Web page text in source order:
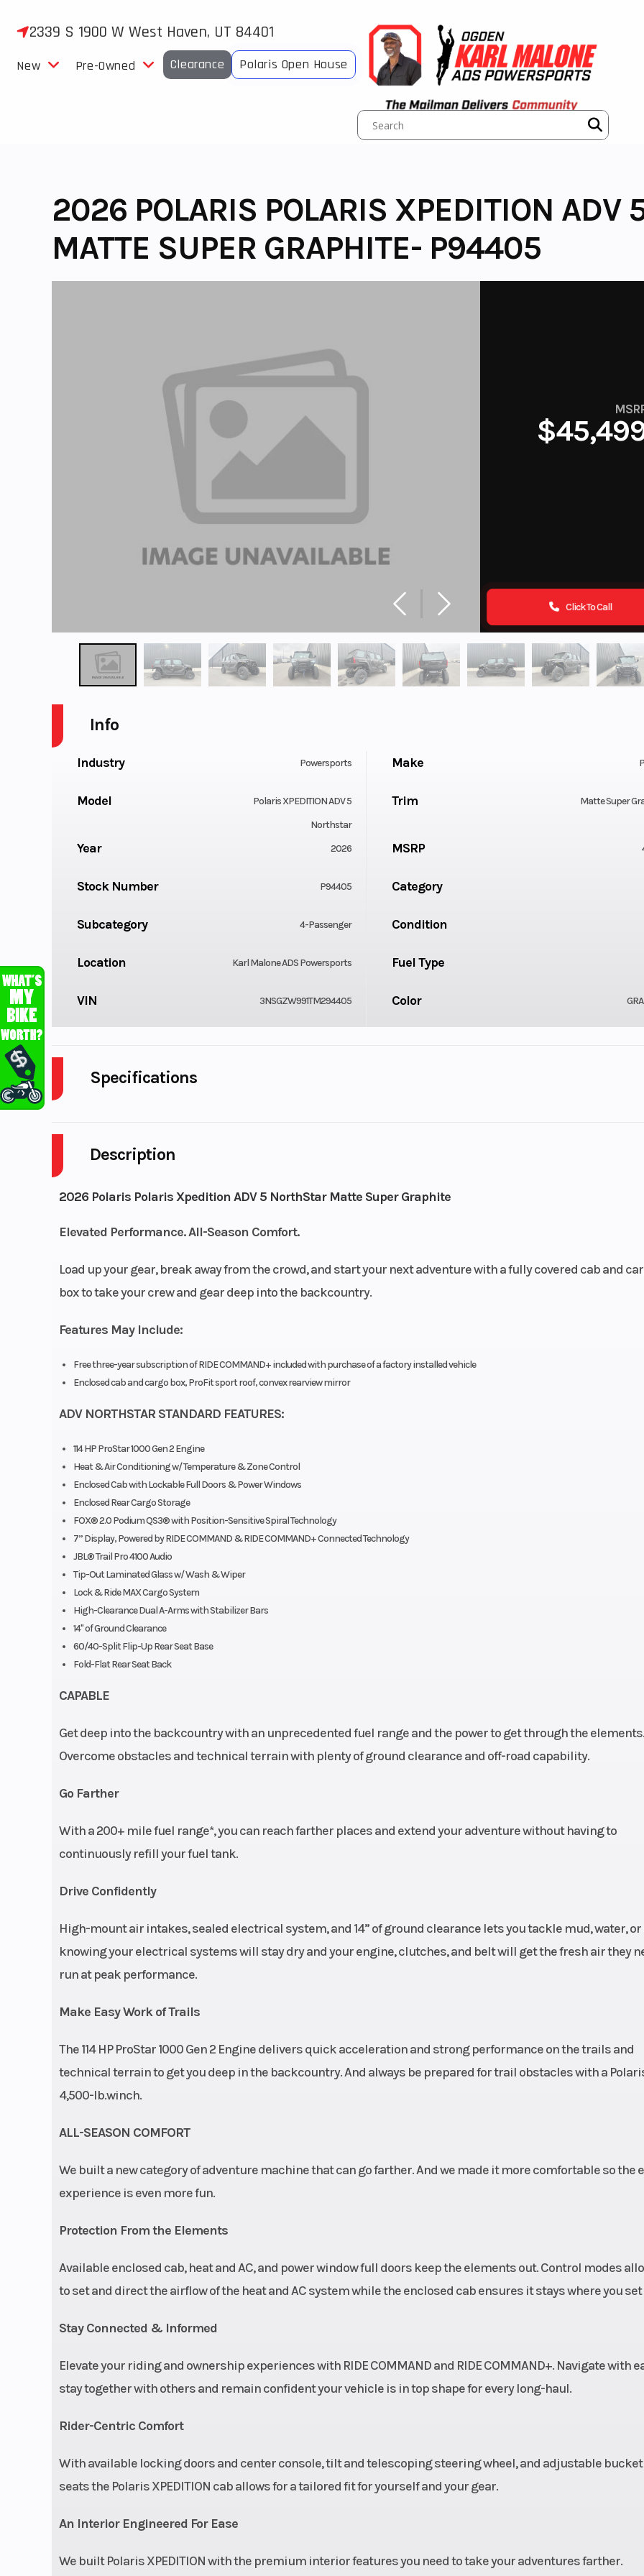
2339 S 1900 W West Haven, UT 84401
New Pre-Owned Clearance Polaris Open House
2026 POLARIS POLARIS XPEDITION ADV
MATTE SUPER GRAPHITE- P94405
Click To Call
Description
2026 Polaris Polaris Xpedition ADV 5 NorthStar Matte Super Graphite
Elevated Performance. All-Season Comfort.
Load up your gear, break away from the crowd, and start your next adventure with a fully covered cab and
box to take your crew and gear deep into the backcountry.
Features May Include:
Free three-year subscription of RIDE COMMAND+ included with purchase of a factory installed vehicle
Enclosed cab and cargo box, ProFit sport roof, convex rearview mirror
ADV NORTHSTAR STANDARD FEATURES:
114 HP ProStar 1000 Gen 2 Engine
Heat & Air Conditioning w/ Temperature & Zone Control
Enclosed Cab with Lockable Full Doors & Power Windows
Enclosed Rear Cargo Storage
FOX® 2.0 Podium QS3® with Position-Sensitive Spiral Technology
7” Display, Powered by RIDE COMMAND & RIDE COMMAND+ Connected Technology
JBL® Trail Pro 4100 Audio
Tip-Out Laminated Glass w/ Wash & Wiper
Lock & Ride MAX Cargo System
High-Clearance Dual A-Arms with Stabilizer Bars
14" of Ground Clearance
60/40-Split Flip-Up Rear Seat Base
Fold-Flat Rear Seat Back
CAPABLE
Get deep into the backcountry with an unprecedented fuel range and the power to get through the elements.
Overcome obstacles and technical terrain with plenty of ground clearance and off-road capability.
Go Farther
With a 200+ mile fuel range*, you can reach farther places and extend your adventure without having to
continuously refill your fuel tank.
Drive Confidently
High-mount air intakes, sealed electrical system, and 14” of ground clearance lets you tackle mud, water, or
knowing your electrical systems will stay dry and your engine, clutches, and belt will get the fresh air they
run at peak performance.
Make Easy Work of Trails
The 114 HP ProStar 1000 Gen 2 Engine delivers quick acceleration and strong performance on the trails and
technical terrain to get you deep in the backcountry. And always be prepared for trail obstacles with a
4,500-lb.winch.
ALL-SEASON COMFORT
We built a new category of adventure machine that can go farther. And we made it more comfortable so the
experience is even more fun.
Protection From the Elements
Available enclosed cab, heat and AC, and power window full doors keep the elements out. Control modes
to set and direct the airflow of the heat and AC system while the enclosed cab ensures it stays where you set
Stay Connected & Informed
Elevate your riding and ownership experiences with RIDE COMMAND and RIDE COMMAND+. Navigate with
stay together with others and remain confident your vehicle is in top shape for every long-haul.
Rider-Centric Comfort
With available locking doors and center console, tilt and telescoping steering wheel, and adjustable bucket
seats the Polaris XPEDITION cab allows for a tailored fit for yourself and your gear.
An Interior Engineered For Ease
We built Polaris XPEDITION with the premium interior features you need to take your adventures farther.
Info
Industry Powersports Make
Model
Polaris XPEDITION ADV 5
Northstar
Trim Matte Super
Year 2026 MSRP
Stock Number P94405 Category
Subcategory 4-Passenger Condition
Location Karl Malone ADS Powersports Fuel Type
VIN 3NSGZW991TM294405 Color
Specifications
Engine Cycles
Height 6.24 Engine Horsepower
Power Type
Wheelsize
Front Diam. (in): 30, Rear Diam.
(in): 30